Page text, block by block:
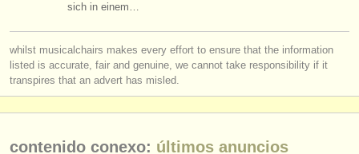
sich in einem…
whilst musicalchairs makes every effort to ensure that the information
listed is accurate, fair and genuine, we cannot take responsibility if it
transpires that an advert has misled.
contenido conexo: últimos anuncios